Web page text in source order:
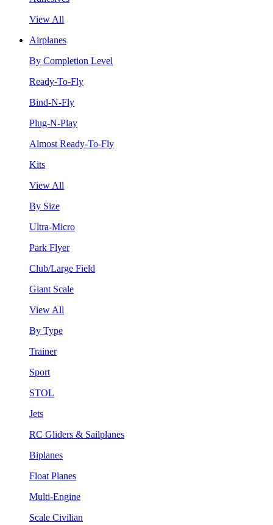
View All
Airplanes
By Completion Level
Ready-To-Fly
Bind-N-Fly
Plug-N-Play
Almost Ready-To-Fly
Kits
View All
By Size
Ultra-Micro
Park Flyer
Club/Large Field
Giant Scale
View All
By Type
Trainer
Sport
STOL
Jets
RC Gliders & Sailplanes
Biplanes
Float Planes
Multi-Engine
Scale Civilian